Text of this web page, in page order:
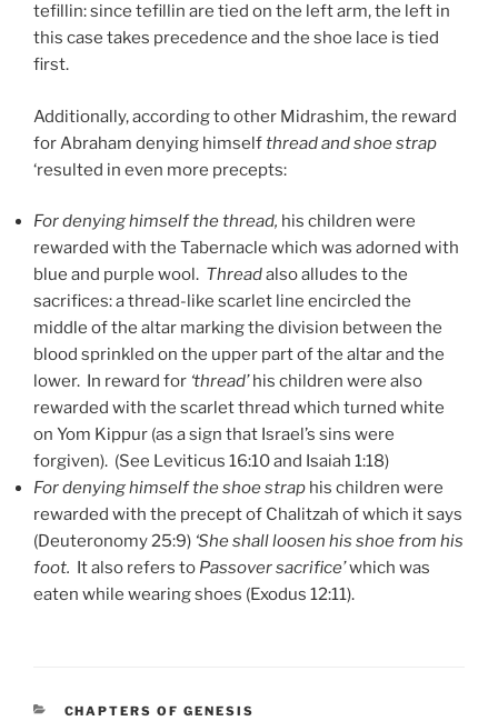
tefillin: since tefillin are tied on the left arm, the left in
this case takes precedence and the shoe lace is tied
first.
Additionally, according to other Midrashim, the reward
for Abraham denying himselfthread and shoe strap
‘resulted in even more precepts:
For denying himself the thread, his children were
rewarded with the Tabernacle which was adorned with
blue and purple wool. Threadalso alludes to the
sacrifices: a thread-like scarlet line encircled the
middle of the altar marking the division between the
blood sprinkled on the upper part of the altar and the
lower. In reward for ‘thread’his children were also
rewarded with the scarlet thread which turned white
on Yom Kippur (as a sign that Israel’s sins were
forgiven). (See Leviticus 16:10 and Isaiah 1:18)
For denying himself the shoe strap his children were
rewarded with the precept of Chalitzah of which it says
(Deuteronomy 25:9) ‘She shall loosen his shoe from his
foot. It also refers to Passover sacrifice’which was
eaten while wearing shoes (Exodus 12:11).
CATEGORIES
CHAPTERS OF GENESIS